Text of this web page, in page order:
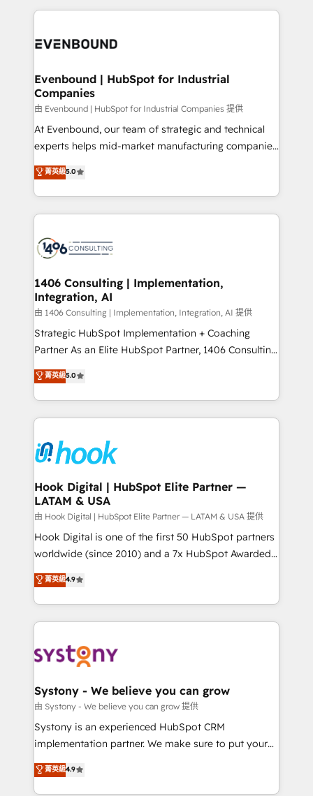
か？ ✓ HubSpot Eliteパートナー認定 ✓ HubSpotアワ
ISO9001:2015 取得 ✓ 400社以上の導入実績 ✓
状整理の壁打ちなど、構想段階からお気軽にお問い合わ
せください。
experiences. To us, technology is more than just
and—most importantly—simple. That’s why we lean
products and strategies that actually make a
difference.
Evenbound | HubSpot for Industrial
Companies
由 Evenbound | HubSpot for Industrial Companies 提供
At Evenbound, our team of strategic and technical
experts helps mid-market manufacturing companies
achieve real growth. We specialize in delivering
tailored solutions that drive results by leveraging
HubSpot’s platform and data to fuel success.
Technical Solutions: - HubSpot Technical Consulting -
Onboarding - Data Migration & Integrations -
Revenue Operations - Inbound Marketing -
Outbound Marketing - HubSpot CMS Website
Design & Development We empower our clients to
reach their full potential by providing transparent,
relationship-driven support. With over 300 HubSpot
technical know-how and strategic guidance you
need to succeed.
菁英級5.0
1406 Consulting | Implementation,
Integration, AI
由 1406 Consulting | Implementation, Integration, AI 提供
Strategic HubSpot Implementation + Coaching
Partner As an Elite HubSpot Partner, 1406 Consulting
helps mid-market revenue teams transform how
they sell, market, and serve. We don't just build your
HubSpot—we teach your team to own it, then stay
to help you keep winning. What We Do ⚙️ CRM
Data & Content 📈 Sales & Marketing Alignment +
Revenue Team Enablement 🤖 Breeze AI & Custom
Agent Creation 🔄 Custom Integrations & Data
Migration Why 1406 We become part of your team.
Your team learns while we build. We fix what others
broke. Built for mid-market reality—practical
solutions that work with your actual headcount and
HubSpot partners 🔄 Top 5% globally in client
retention 📅 8+ years of consistent results since 2017
move beyond spreadsheets into unified systems
that drive real business results.
菁英級5.0
Hook Digital | HubSpot Elite Partner —
LATAM & USA
由 Hook Digital | HubSpot Elite Partner — LATAM & USA 提供
Hook Digital is one of the first 50 HubSpot partners
worldwide (since 2010) and a 7x HubSpot Awarded
Elite Partner. With 500+ projects across the U.S.,
Brazil, and LATAM, we combine global expertise with
regional experience. Today, we are Brazil’s largest
HubSpot Elite Partner—trusted by companies across
Implementation & Migration Onboarding across all
Station, Freshdesk, Intercom, and more. Custom
objects, automations, and integrations built for
growth. 🚀 AI-Driven GTM Orchestration Unify
HubSpot with LinkedIn, WhatsApp, email, paid
Agent Development Deploy AI agents for
prospecting, follow-ups, service triage, and
菁英級4.9
Systony - We believe you can grow
由 Systony - We believe you can grow 提供
Systony is an experienced HubSpot CRM
implementation partner. We make sure to put your
organization's needs and goals first and think along
with your organization. We are only satisfied once
菁英級4.9